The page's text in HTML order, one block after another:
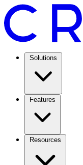
Solutions
Features
Resources